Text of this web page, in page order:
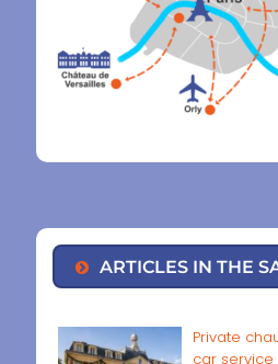
ARTICLES IN THE
Private
car service